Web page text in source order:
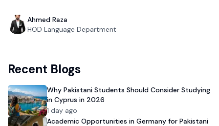
Ahmed Raza
HOD Language Department
Recent Blogs
Why Pakistani Students Should Consider Studying
in Cyprus in 2026
1 day ago
Academic Opportunities in Germany for Pakistani